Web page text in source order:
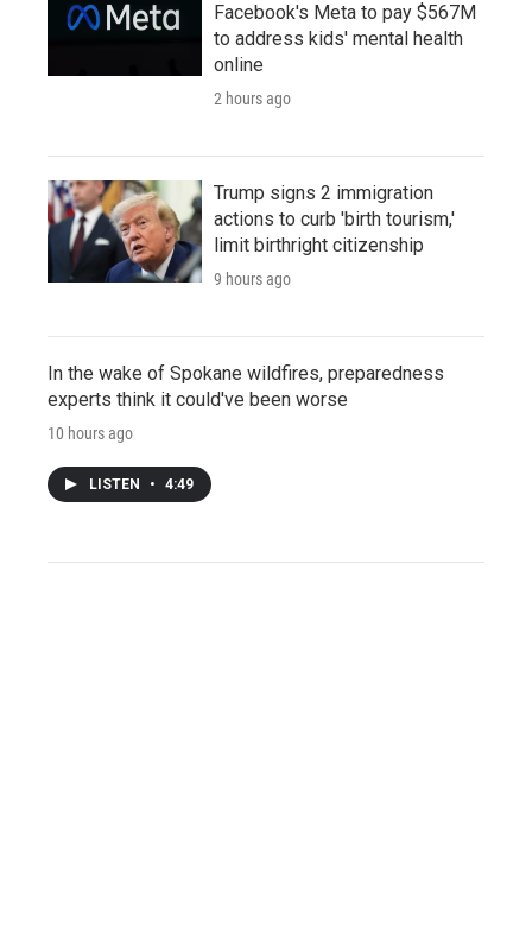
Facebook's Meta to pay $567M
to address kids' mental health
online
2 hours ago
Trump signs 2 immigration
actions to curb 'birth tourism,'
limit birthright citizenship
9 hours ago
In the wake of Spokane wildfires, preparedness
experts think it could've been worse
10 hours ago
LISTEN • 4:49